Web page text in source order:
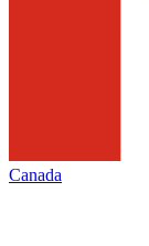
Canada